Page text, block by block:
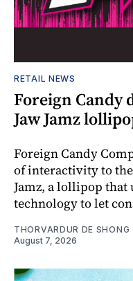
RETAIL NEWS
Foreign Candy
Jaw Jamz
Foreign Candy
of interactivity to
Jamz, a lollipop that
technology to let
THORVARDUR DE SHONG
August 7, 2026